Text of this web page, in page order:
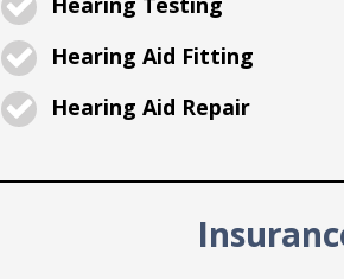
Hearing Testing
Hearing Aid Fitting
Hearing Aid Repair